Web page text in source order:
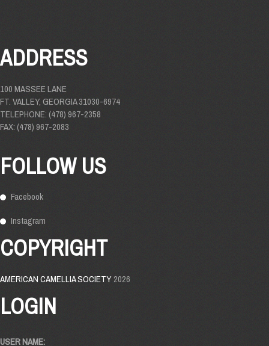
ADDRESS
100 MASSEE LANE
FT. VALLEY, GEORGIA 31030-6974
TELEPHONE: (478) 967-2358
FAX: (478) 967-2083
FOLLOW US
Facebook
Instagram
COPYRIGHT
AMERICAN CAMELLIA SOCIETY2026
LOGIN
USER NAME: